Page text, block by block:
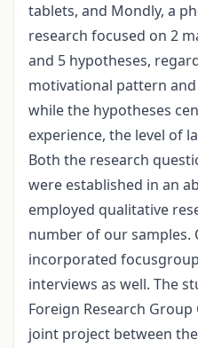
tablets, and Mondly, a
research focused on 2
and 5 hypotheses,
motivational pattern
while the hypotheses
experience, the level of
Both the research
were established in an
employed qualitative
number of our samples.
incorporated
interviews as well. The
Foreign Research
joint project between